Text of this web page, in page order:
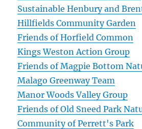
Sustainable Henbury and
Hillfields Community Garden
Friends of Horfield Common
Kings Weston Action Group
Friends of Magpie Bottom
Malago Greenway Team
Manor Woods Valley Group
Friends of Old Sneed Park
Community of Perrett's Park